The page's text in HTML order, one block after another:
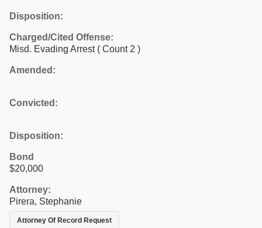
Disposition:
Charged/Cited Offense:
Misd. Evading Arrest ( Count 2 )
Amended:
Convicted:
Disposition:
Bond
$20,000
Attorney:
Pirera, Stephanie
Attorney Of Record Request